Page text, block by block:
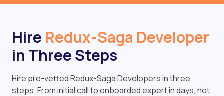
Hire Redux-Saga Developer
in Three Steps
Hire pre-vetted Redux-Saga Developers in three
steps. From initial call to onboarded expert in days, not